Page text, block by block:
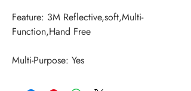
Feature: 3M Reflective,soft,Multi-
Multi-Purpose: Yes